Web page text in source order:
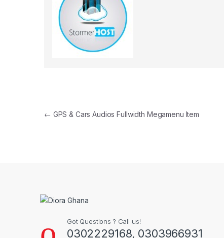
Post navigation
← GPS & Cars Audios Fullwidth Megamenu Item
Got Questions ? Call us!
0302229168, 0303966931